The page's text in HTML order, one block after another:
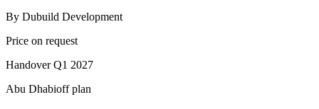
By Dubuild Development
Price on request
HandoverQ1 2027
Abu Dhabioff plan